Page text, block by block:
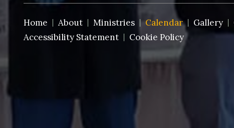
Home About Ministries Calendar Gallery
Accessibility Statement
Cookie Policy